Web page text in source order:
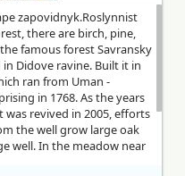
zapovidnyk.Roslynnist
there are birch, pine,
famous forest Savransky
Didove ravine. Built it in
ran from Uman -
in 1768. As the years
revived in 2005, efforts
the well grow large oak
well. In the meadow near